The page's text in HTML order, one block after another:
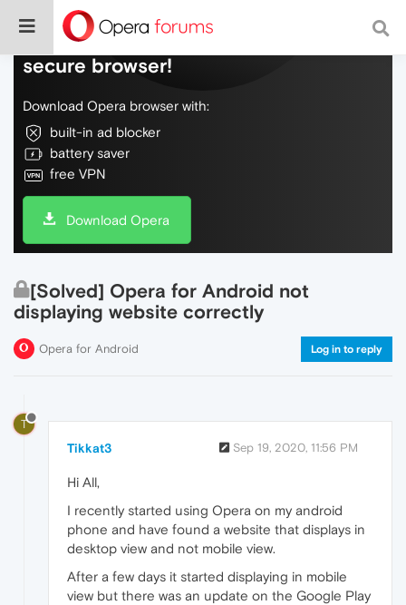
Do more on the web, with a fast and
secure browser!
Download Opera browser with:
built-in ad blocker
battery saver
free VPN
Download Opera
[Solved] Opera for Android not
displaying website correctly
Opera for Android Log in to reply
T
Tikkat3 Sep 19, 2020, 11:56 PM
Hi All,
I recently started using Opera on my android
phone and have found a website that displays in
desktop view and not mobile view.
After a few days it started displaying in mobile
view but there was an update on the Google Play